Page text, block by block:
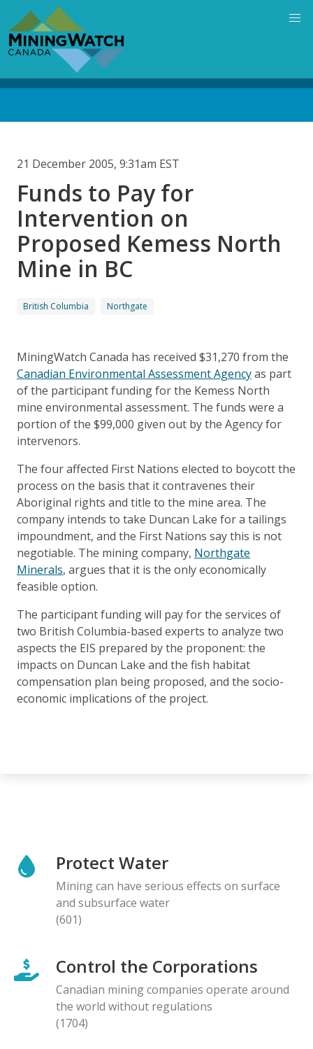
main
content
21 December 2005, 9:31am EST
Funds to Pay for
Intervention on
Proposed Kemess North
Mine in BC
British Columbia Northgate
MiningWatch Canada has received $31,270 from the
Canadian Environmental Assessment Agencyas part
of the participant funding for the Kemess North
mine environmental assessment. The funds were a
portion of the $99,000 given out by the Agency for
intervenors.
The four affected First Nations elected to boycott the
process on the basis that it contravenes their
Aboriginal rights and title to the mine area. The
company intends to take Duncan Lake for a tailings
impoundment, and the First Nations say this is not
negotiable. The mining company, Northgate
Minerals, argues that it is the only economically
feasible option.
The participant funding will pay for the services of
two British Columbia-based experts to analyze two
aspects the EIS prepared by the proponent: the
impacts on Duncan Lake and the fish habitat
compensation plan being proposed, and the socio-
economic implications of the project.
Protect Water
Mining can have serious effects on surface
and subsurface water
(601)
Control the Corporations
Canadian mining companies operate around
the world without regulations
(1704)